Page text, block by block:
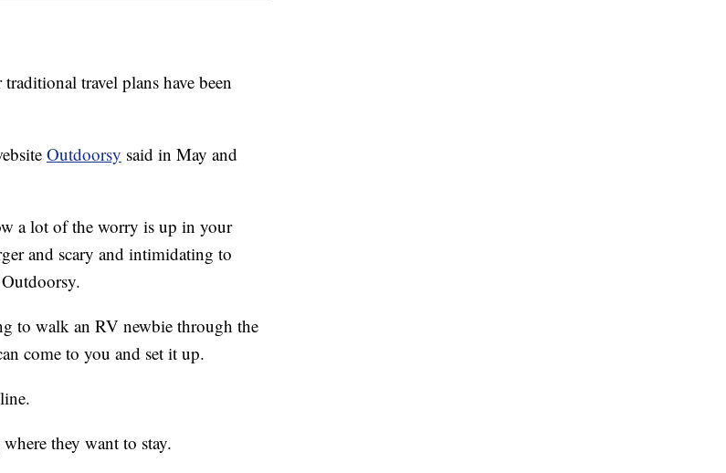
travel plans have been
Outdoorsy said in May and
a lot of the worry is up in your
and scary and intimidating to
to walk an RV newbie through the
come to you and set it up.
they want to stay.